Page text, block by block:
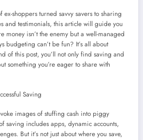
ex-shoppers turned savvy savers to sharing
and testimonials, this article will guide you
money isn’t the enemy but a well-managed
budgeting can’t be fun? It’s all about
of this post, you’ll not only find saving and
something you’re eager to share with
Saving
images of stuffing cash into piggy
saving includes apps, dynamic accounts,
But it’s not just about where you save,